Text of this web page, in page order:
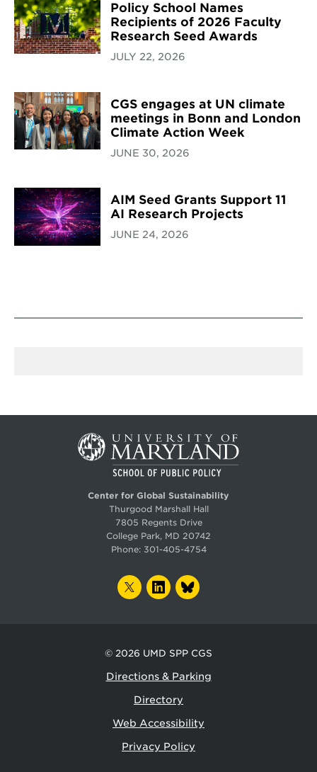
Policy School Names
Recipients of 2026 Faculty
Research Seed Awards
JULY 22, 2026
CGS engages at UN climate
meetings in Bonn and London
Climate Action Week
JUNE 30, 2026
AIM Seed Grants Support 11
AI Research Projects
JUNE 24, 2026
Center for Global Sustainability
Thurgood Marshall Hall
7805 Regents Drive
College Park, MD 20742
Phone: 301-405-4754
TWITTERLINKEDIN
© 2026 UMD SPP CGS
Directions & Parking
Directory
Web Accessibility
Privacy Policy